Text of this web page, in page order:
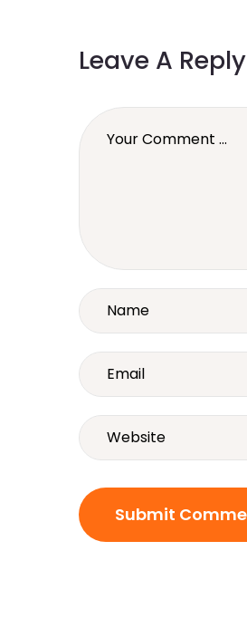
Leave A Reply